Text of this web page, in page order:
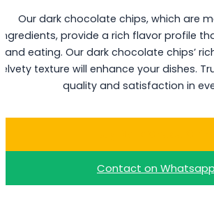
Our dark chocolate chips, which are
ingredients, provide a rich flavor profile
and eating. Our dark chocolate chips’
texture will enhance your dishes.
quality and satisfaction in
Contact on Whatsapp